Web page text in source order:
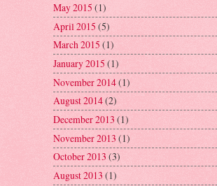
May 2015 (1)
April 2015 (5)
March 2015 (1)
January 2015 (1)
November 2014(1)
August 2014(2)
December 2013 (1)
November 2013 (1)
October 2013 (3)
August 2013 (1)